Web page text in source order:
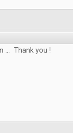
... Thank you !